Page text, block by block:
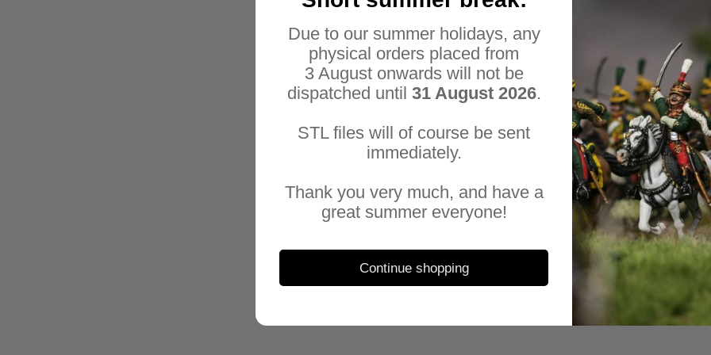
a
Due to our summer holidays, any
physical orders placed from
3 August onwards will not be
dispatched until 31 August 2026.
STL files will of course be sent
immediately.
Thank you very much, and have a
great summer everyone!
Continue shopping